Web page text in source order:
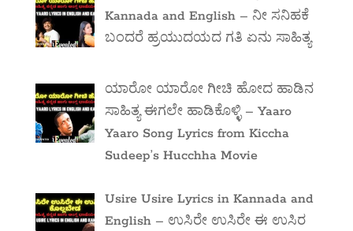
Kannada and English – ನೀ ಸನಿಹಕೆ
ಬಂದರೆ ಹ್ರಯುದಯದ ಗತಿ ಏನು ಸಾಹಿತ್ಯ
ಯಾರೋ ಯಾರೋ ಗೀಚಿ ಹೋದ ಹಾಡಿನ
ಸಾಹಿತ್ಯ ಈಗಲೇ ಹಾಡಿಕೊಳ್ಳಿ – Yaaro
Yaaro Song Lyrics from Kiccha
Sudeep’s Hucchha Movie
Usire Usire Lyrics in Kannada and
English – ಉಸಿರೇ ಉಸಿರೇ ಈ ಉಸಿರ